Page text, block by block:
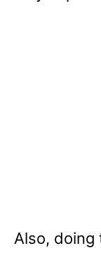
Also, doing